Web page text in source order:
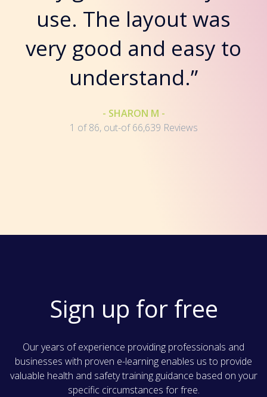
use. The layout was
very good and easy to
understand.”
- SHARON M -
1 of 86, out-of 66,639 Reviews
Sign up for free
Our years of experience providing professionals and
businesses with proven e-learning enables us to provide
valuable health and safety training guidance based on your
specific circumstances for free.